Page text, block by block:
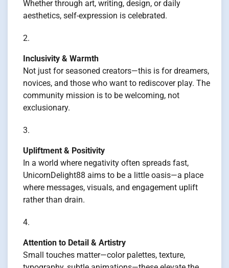
Whether through art, writing, design, or daily
aesthetics, self-expression is celebrated.
Inclusivity & Warmth
Not just for seasoned creators—this is for dreamers,
novices, and those who want to rediscover play. The
community mission is to be welcoming, not
exclusionary.
Upliftment & Positivity
In a world where negativity often spreads fast,
UnicornDelight88 aims to be a little oasis—a place
where messages, visuals, and engagement uplift
rather than drain.
Attention to Detail & Artistry
Small touches matter—color palettes, texture,